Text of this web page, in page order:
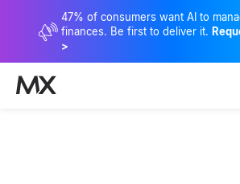
47% of consumers want AI to
finances. Be first to deliver it.
>